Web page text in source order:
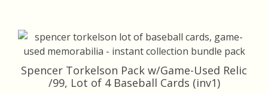
Spencer Torkelson Pack w/Game-Used Relic
/99, Lot of 4 Baseball Cards (inv1)